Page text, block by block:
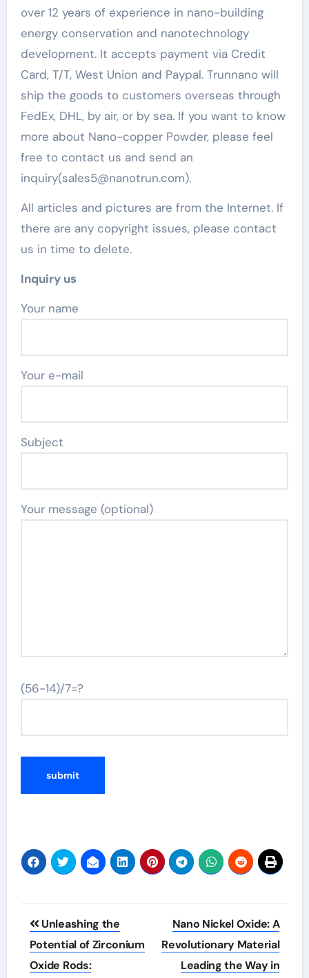
over 12 years of experience in nano-building
energy conservation and nanotechnology
development. It accepts payment via Credit
Card, T/T, West Union and Paypal. Trunnano will
ship the goods to customers overseas through
FedEx, DHL, by air, or by sea. If you want to know
more about Nano-copper Powder, please feel
free to contact us and send an
inquiry(sales5@nanotrun.com).
All articles and pictures are from the Internet. If
there are any copyright issues, please contact
us in time to delete.
Inquiry us
Your name
Your e-mail
Subject
Your message (optional)
(56-14)/7=?
Post
navigation
Unleashing the
Potential of Zirconium
Oxide Rods:
Nano Nickel Oxide: A
Revolutionary Material
Leading the Way in